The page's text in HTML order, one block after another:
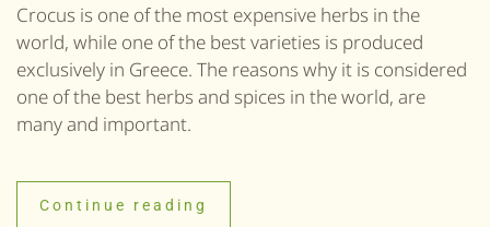
Crocus is one of the most expensive herbs in the
world, while one of the best varieties is produced
exclusively in Greece. The reasons why it is considered
one of the best herbs and spices in the world, are
many and important.
Continue reading